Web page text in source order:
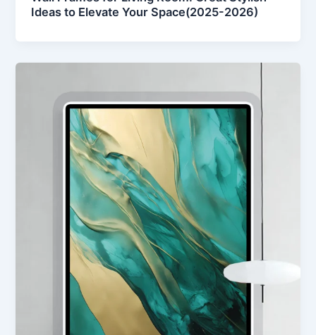
Ideas to Elevate Your Space(2025-2026)